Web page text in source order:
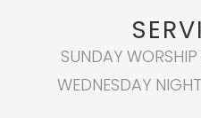
SUNDAY
WEDNESDAY